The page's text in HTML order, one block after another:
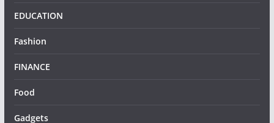
EDUCATION
Fashion
FINANCE
Food
Gadgets